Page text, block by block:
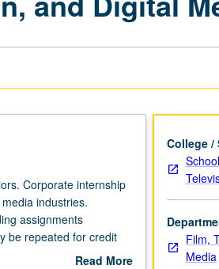
Corporate internship
industries.
assignments
be repeated for credit
with supervising faculty
Read More
College /
Film,
Media